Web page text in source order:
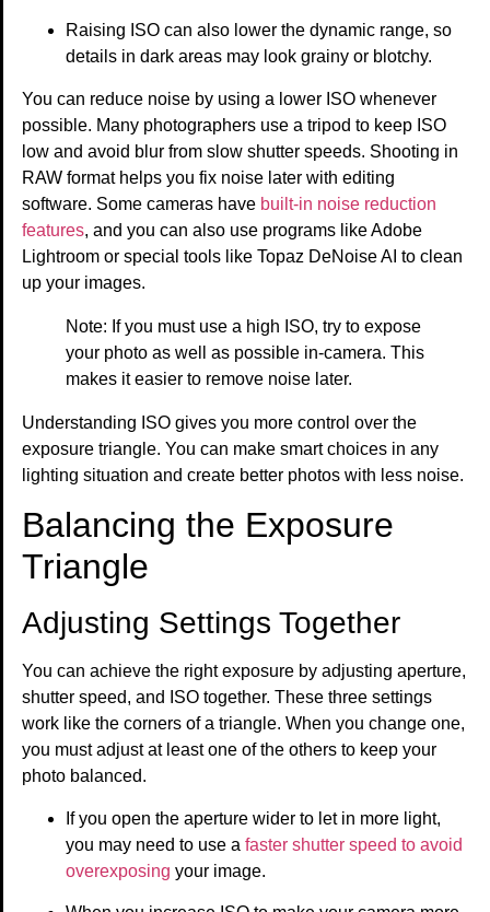
Raising ISO can also lower the dynamic range, so
details in dark areas may look grainy or blotchy.
You can reduce noise by using a lower ISO whenever
possible. Many photographers use a tripod to keep ISO
low and avoid blur from slow shutter speeds. Shooting in
RAW format helps you fix noise later with editing
software. Some cameras have built-in noise reduction
features, and you can also use programs like Adobe
Lightroom or special tools like Topaz DeNoise AI to clean
up your images.
Note: If you must use a high ISO, try to expose
your photo as well as possible in-camera. This
makes it easier to remove noise later.
Understanding ISO gives you more control over the
exposure triangle. You can make smart choices in any
lighting situation and create better photos with less noise.
Balancing the Exposure
Triangle
Adjusting Settings Together
You can achieve the right exposure by adjusting aperture,
shutter speed, and ISO together. These three settings
work like the corners of a triangle. When you change one,
you must adjust at least one of the others to keep your
photo balanced.
If you open the aperture wider to let in more light,
you may need to use a faster shutter speed to avoid
overexposing your image.